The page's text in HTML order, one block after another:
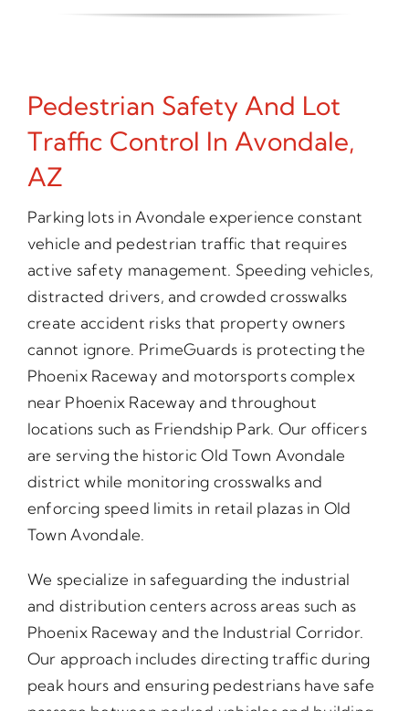
Pedestrian Safety And Lot
Traffic Control In Avondale,
AZ
Parking lots in Avondale experience constant
vehicle and pedestrian traffic that requires
active safety management. Speeding vehicles,
distracted drivers, and crowded crosswalks
create accident risks that property owners
cannot ignore. PrimeGuards is protecting the
Phoenix Raceway and motorsports complex
near Phoenix Raceway and throughout
locations such as Friendship Park. Our officers
are serving the historic Old Town Avondale
district while monitoring crosswalks and
enforcing speed limits in retail plazas in Old
Town Avondale.
We specialize in safeguarding the industrial
and distribution centers across areas such as
Phoenix Raceway and the Industrial Corridor.
Our approach includes directing traffic during
peak hours and ensuring pedestrians have safe